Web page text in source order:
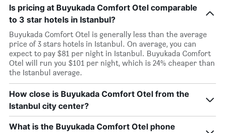
Is pricing at Buyukada Comfort Otel comparable
to 3 star hotels in Istanbul?
Buyukada Comfort Otel is generally less than the average
price of 3 stars hotels in Istanbul. On average, you can
expect to pay $81 per night in Istanbul. Buyukada Comfort
Otel will run you $101 per night, which is 24% cheaper than
the Istanbul average.
How close is Buyukada Comfort Otel from the
Istanbul city center?
What is the Buyukada Comfort Otel phone